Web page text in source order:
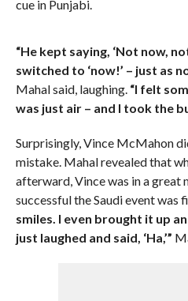
cue in Punjabi.
“He kept saying, ‘Not now,
switched to ‘now!’ – just as
Mahal said, laughing. “I felt
was just air – and I took the
Surprisingly, Vince McMahon
mistake. Mahal revealed that
afterward, Vince was in a great
successful the Saudi event was
smiles. I even brought it up
just laughed and said, ‘Ha,’”